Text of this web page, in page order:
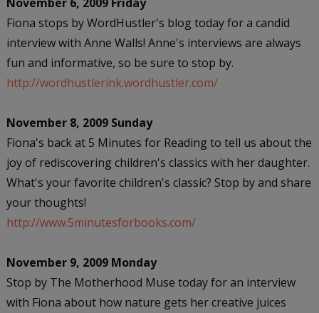
Fiona stops by WordHustler's blog today for a candid
interview with Anne Walls! Anne's interviews are always
fun and informative, so be sure to stop by.
http://wordhustlerink.wordhustler.com/
November 8, 2009 Sunday
Fiona's back at 5 Minutes for Reading to tell us about the
joy of rediscovering children's classics with her daughter.
What's your favorite children's classic? Stop by and share
your thoughts!
http://www.5minutesforbooks.com/
November 9, 2009 Monday
Stop by The Motherhood Muse today for an interview
with Fiona about how nature gets her creative juices